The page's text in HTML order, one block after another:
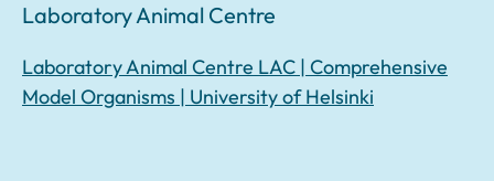
Laboratory Animal Centre
Laboratory Animal Centre LAC | Comprehensive
Model Organisms | University of Helsinki